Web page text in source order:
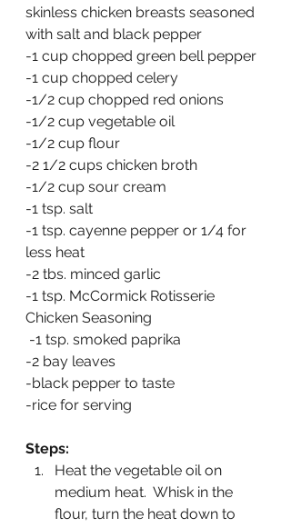
skinless chicken breasts seasoned
with salt and black pepper
-1 cup chopped green bell pepper
-1 cup chopped celery
-1/2 cup chopped red onions
-1/2 cup vegetable oil
-1/2 cup flour
-2 1/2 cups chicken broth
-1/2 cup sour cream
-1 tsp. salt
-1 tsp. cayenne pepper or 1/4 for
less heat
-2 tbs. minced garlic
-1 tsp. McCormick Rotisserie
Chicken Seasoning
-1 tsp. smoked paprika
-2 bay leaves
-black pepper to taste
-rice for serving
Steps:
Heat the vegetable oil on
medium heat.  Whisk in the
flour, turn the heat down to